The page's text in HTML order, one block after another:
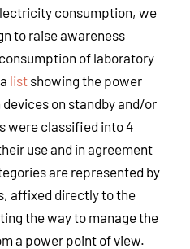
consumption, we
to raise awareness
of laboratory
listshowing the power
on standby and/or
were classified into 4
use and in agreement
are represented by
affixed directly to the
the way to manage the
a power point of view.